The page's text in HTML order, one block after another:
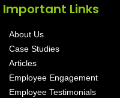
Important Links
About Us
Case Studies
Articles
Employee Engagement
Employee Testimonials